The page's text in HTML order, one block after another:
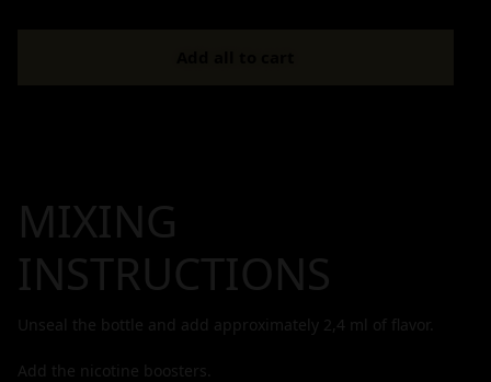
MIXING
INSTRUCTIONS
Unseal the bottle and add approximately 2,4 ml of flavor.
Add the nicotine boosters.